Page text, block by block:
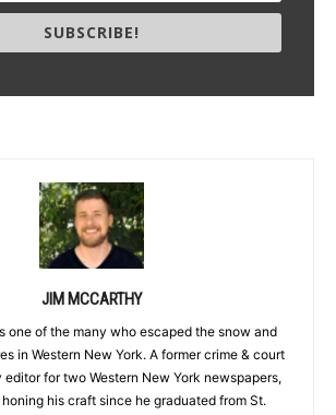
SUBSCRIBE!
JIM MCCARTHY
one of the many who escaped the snow and
in Western New York. A former crime & court
for two Western New York newspapers,
his craft since he graduated from St.